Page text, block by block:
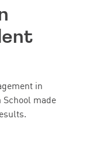
in
made